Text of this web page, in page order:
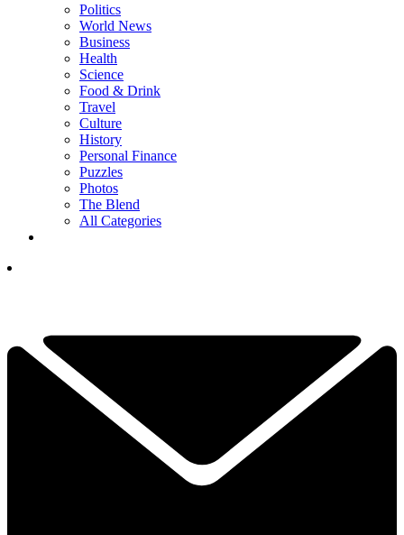
Politics
World News
Business
Health
Science
Food & Drink
Travel
Culture
History
Personal Finance
Puzzles
Photos
The Blend
All Categories